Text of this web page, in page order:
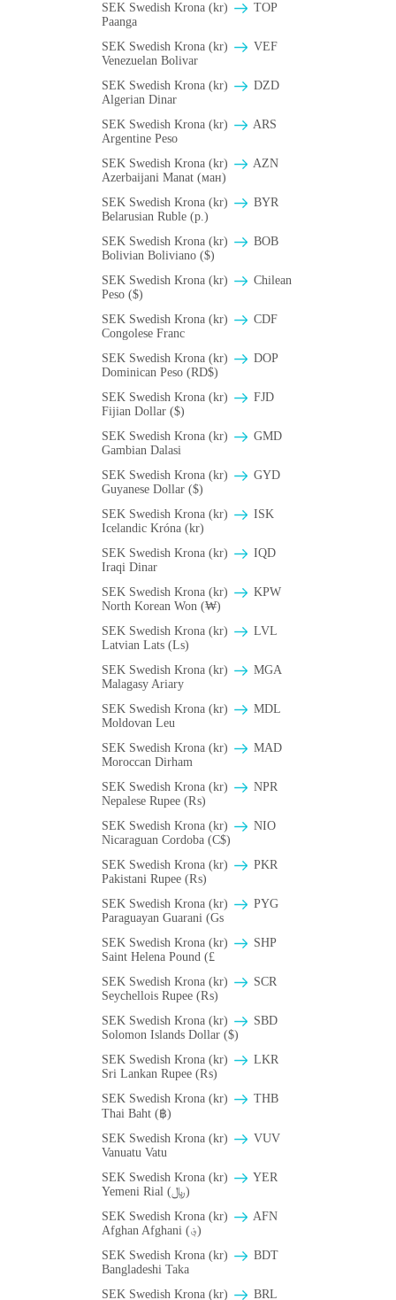
SEK Swedish Krona (kr)
TOP
Paanga
SEK Swedish Krona (kr)
VEF
Venezuelan Bolivar
SEK Swedish Krona (kr)
DZD
Algerian Dinar
SEK Swedish Krona (kr)
ARS
Argentine Peso
SEK Swedish Krona (kr)
AZN
Azerbaijani Manat (ман)
SEK Swedish Krona (kr)
BYR
Belarusian Ruble (p.)
SEK Swedish Krona (kr)
BOB
Bolivian Boliviano ($)
SEK Swedish Krona (kr)
Chilean
Peso ($)
SEK Swedish Krona (kr)
CDF
Congolese Franc
SEK Swedish Krona (kr)
DOP
Dominican Peso (RD$)
SEK Swedish Krona (kr)
FJD
Fijian Dollar ($)
SEK Swedish Krona (kr)
GMD
Gambian Dalasi
SEK Swedish Krona (kr)
GYD
Guyanese Dollar ($)
SEK Swedish Krona (kr)
ISK
Icelandic Króna (kr)
SEK Swedish Krona (kr)
IQD
Iraqi Dinar
SEK Swedish Krona (kr)
KPW
North Korean Won (₩)
SEK Swedish Krona (kr)
LVL
Latvian Lats (Ls)
SEK Swedish Krona (kr)
MGA
Malagasy Ariary
SEK Swedish Krona (kr)
MDL
Moldovan Leu
SEK Swedish Krona (kr)
MAD
Moroccan Dirham
SEK Swedish Krona (kr)
NPR
Nepalese Rupee (₨)
SEK Swedish Krona (kr)
NIO
Nicaraguan Cordoba (C$)
SEK Swedish Krona (kr)
PKR
Pakistani Rupee (₨)
SEK Swedish Krona (kr)
PYG
Paraguayan Guarani (Gs
SEK Swedish Krona (kr)
SHP
Saint Helena Pound (£
SEK Swedish Krona (kr)
SCR
Seychellois Rupee (₨)
SEK Swedish Krona (kr)
SBD
Solomon Islands Dollar ($)
SEK Swedish Krona (kr)
LKR
Sri Lankan Rupee (₨)
SEK Swedish Krona (kr)
THB
Thai Baht (฿)
SEK Swedish Krona (kr)
VUV
Vanuatu Vatu
SEK Swedish Krona (kr)
YER
Yemeni Rial (﷼)
SEK Swedish Krona (kr)
AFN
Afghan Afghani (؋)
SEK Swedish Krona (kr)
BDT
Bangladeshi Taka
SEK Swedish Krona (kr)
BRL